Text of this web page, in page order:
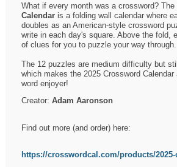
What if every month was a crossword? The
Calendar is a folding wall calendar where
doubles as an American-style crossword
write in each day's square. Above the fold,
of clues for you to puzzle your way through.
The 12 puzzles are medium difficulty but
which makes the 2025 Crossword
word enjoyer!
Creator:Adam Aaronson
Find out more (and order) here:
https://crosswordcal.com/products/